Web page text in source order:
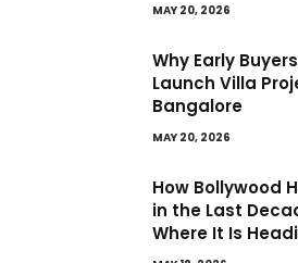
MAY 20, 2026
Why Early
Launch Villa
Bangalore
MAY 20, 2026
How Bollywood
in the Last
Where It Is